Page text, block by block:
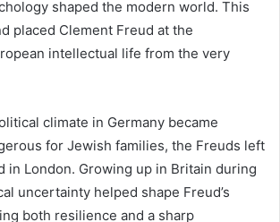
shaped the modern world. This
placed Clement Freud at the
intellectual life from the very
climate in Germany became
for Jewish families, the Freuds left
in London. Growing up in Britain during
uncertainty helped shape Freud’s
both resilience and a sharp